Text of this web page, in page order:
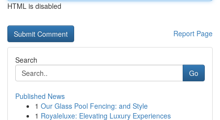
HTML is disabled
Report Page
Search
Go
Published News
1 Our Glass Pool Fencing: and Style
1 Royaleluxe: Elevating Luxury Experiences